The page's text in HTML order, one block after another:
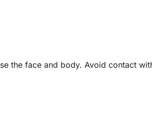
the face and body. Avoid contact